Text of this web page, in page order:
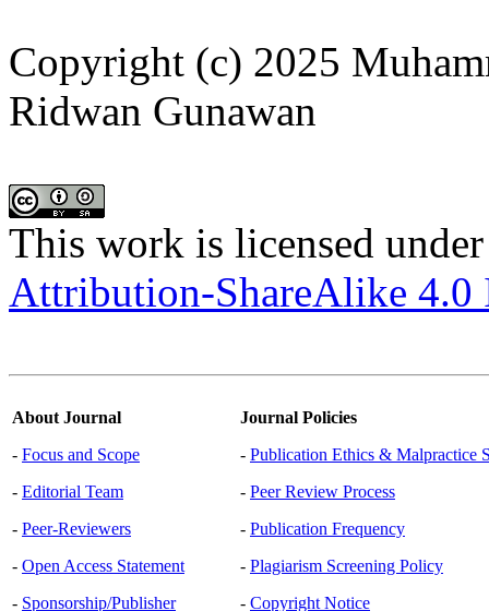
Copyright (c) 2025
Ridwan Gunawan
This work is licensed
Attribution-ShareAlike 4.0
About Journal
- Focus and Scope
- Editorial Team
- Peer-Reviewers
- Open Access Statement
- Sponsorship/Publisher
Journal Policies
- Publication Ethics & Malpractice
- Peer Review Process
- Publication Frequency
- Plagiarism Screening Policy
- Copyright Notice